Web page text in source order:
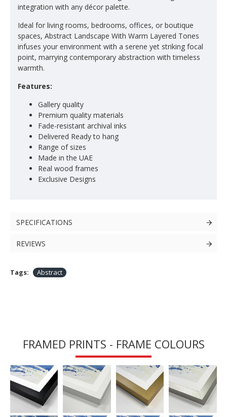
integration with any décor palette.
Ideal for living rooms, bedrooms, offices, or boutique
spaces, Abstract Landscape With Warm Layered Tones
infuses your environment with a serene yet striking focal
point, marrying contemporary abstraction with timeless
warmth.
Features:
Gallery quality
Premium quality materials
Fade-resistant archival inks
Delivered Ready to hang
Range of sizes
Made in the UAE
Real wood frames
Exclusive Designs
SPECIFICATIONS
REVIEWS
Tags: Abstract
FRAMED PRINTS - FRAME COLOURS